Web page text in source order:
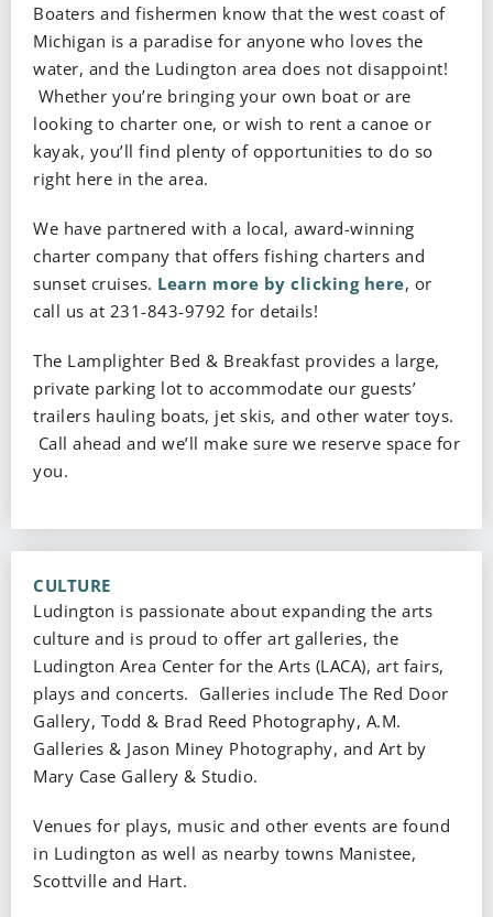
Boaters and fishermen know that the west coast of
Michigan is a paradise for anyone who loves the
water, and the Ludington area does not disappoint!
Whether you’re bringing your own boat or are
looking to charter one, or wish to rent a canoe or
kayak, you’ll find plenty of opportunities to do so
right here in the area.
We have partnered with a local, award-winning
charter company that offers fishing charters and
sunset cruises. Learn more by clicking here, or
call us at 231-843-9792 for details!
The Lamplighter Bed & Breakfast provides a large,
private parking lot to accommodate our guests’
trailers hauling boats, jet skis, and other water toys.
Call ahead and we’ll make sure we reserve space for
you.
CULTURE
Ludington is passionate about expanding the arts
culture and is proud to offer art galleries, the
Ludington Area Center for the Arts (LACA), art fairs,
plays and concerts. Galleries include The Red Door
Gallery, Todd & Brad Reed Photography, A.M.
Galleries & Jason Miney Photography, and Art by
Mary Case Gallery & Studio.
Venues for plays, music and other events are found
in Ludington as well as nearby towns Manistee,
Scottville and Hart.